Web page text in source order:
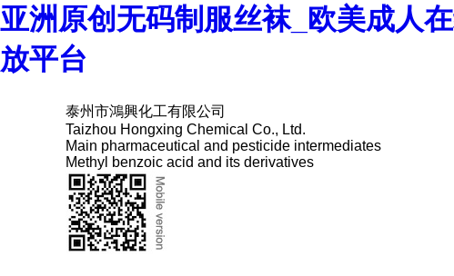
亚洲原创无码制服丝袜_欧美成人
放平台
泰州市鴻興化工有限公司
Taizhou Hongxing Chemical Co., Ltd.
Main pharmaceutical and pesticide intermediates
Methyl benzoic acid and its derivatives